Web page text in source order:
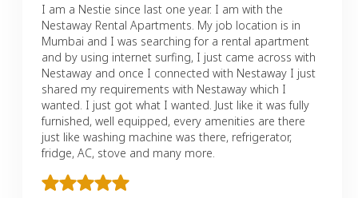
I am a Nestie since last one year. I am with the
Nestaway Rental Apartments. My job location is in
Mumbai and I was searching for a rental apartment
and by using internet surfing, I just came across with
Nestaway and once I connected with Nestaway I just
shared my requirements with Nestaway which I
wanted. I just got what I wanted. Just like it was fully
furnished, well equipped, every amenities are there
just like washing machine was there, refrigerator,
fridge, AC, stove and many more.